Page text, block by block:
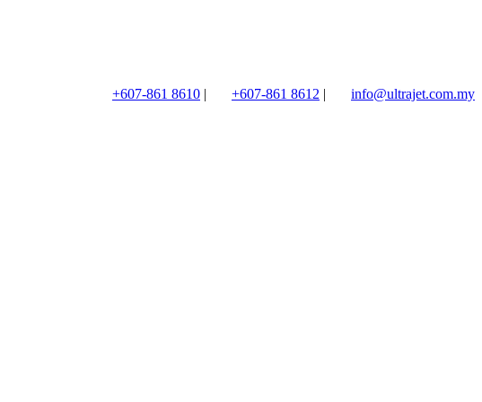
+607-861 8610 | +607-861 8612 | info@ultrajet.com.my